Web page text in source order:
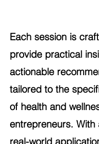
Each session is
provide practical
actionable
tailored to the
of health and
entrepreneurs. With
real-world